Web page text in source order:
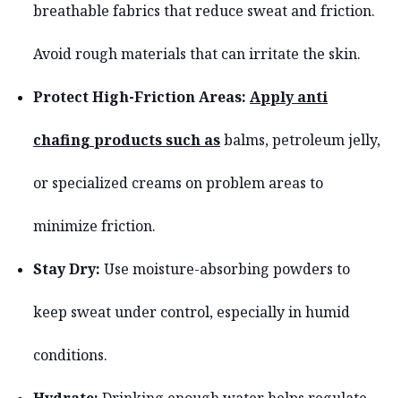
breathable fabrics that reduce sweat and friction.
Avoid rough materials that can irritate the skin.
Protect High-Friction Areas: Apply anti
chafing products such asbalms, petroleum jelly,
or specialized creams on problem areas to
minimize friction.
Stay Dry: Use moisture-absorbing powders to
keep sweat under control, especially in humid
conditions.